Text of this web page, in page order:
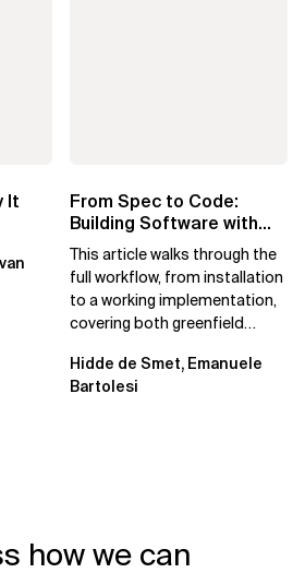
It
From Spec to Code:
Building Software with
Spec Kit
This article walks through the
full workflow, from installation
to a working implementation,
covering both greenfield
Hidde de Smet, Emanuele
Bartolesi
how we can